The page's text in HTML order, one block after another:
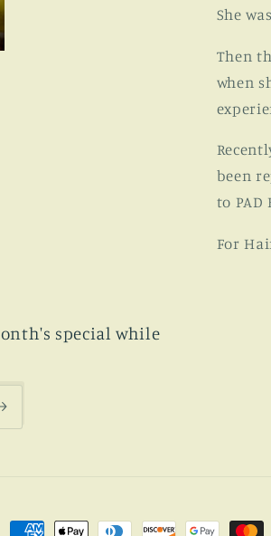
She
Then
when
been
to PAD
For
special while
Payment